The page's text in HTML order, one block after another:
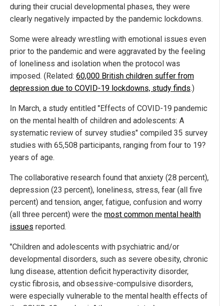
during their crucial developmental phases, they were
clearly negatively impacted by the pandemic lockdowns.
Some were already wrestling with emotional issues even
prior to the pandemic and were aggravated by the feeling
of loneliness and isolation when the protocol was
imposed. (Related: 60,000 British children suffer from
depression due to COVID-19 lockdowns, study finds.)
In March, a study entitled "Effects of COVID-19 pandemic
on the mental health of children and adolescents: A
systematic review of survey studies" compiled 35 survey
studies with 65,508 participants, ranging from four to 19?
years of age.
The collaborative research found that anxiety (28 percent),
depression (23 percent), loneliness, stress, fear (all five
percent) and tension, anger, fatigue, confusion and worry
(all three percent) were the most common mental health
issues reported.
"Children and adolescents with psychiatric and/or
developmental disorders, such as severe obesity, chronic
lung disease, attention deficit hyperactivity disorder,
cystic fibrosis, and obsessive-compulsive disorders,
were especially vulnerable to the mental health effects of